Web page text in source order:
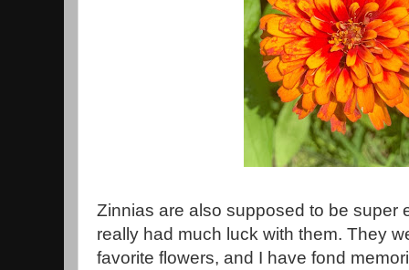
Zinnias are also supposed to be super
really had much luck with them. They
favorite flowers, and I have fond